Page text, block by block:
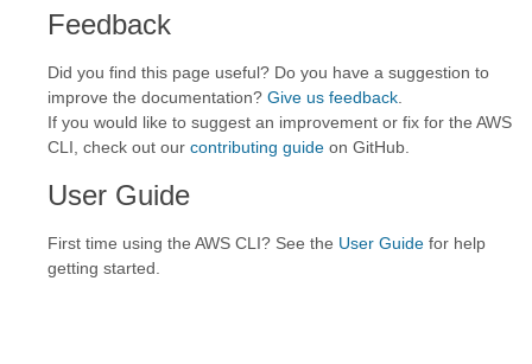
Feedback
Did you find this page useful? Do you have a suggestion to
improve the documentation? Give us feedback
If you would like to suggest an improvement or fix for the AWS
CLI, check out our contributing guide on GitHub.
User Guide
First time using the AWS CLI? See the User Guide for help
getting started.